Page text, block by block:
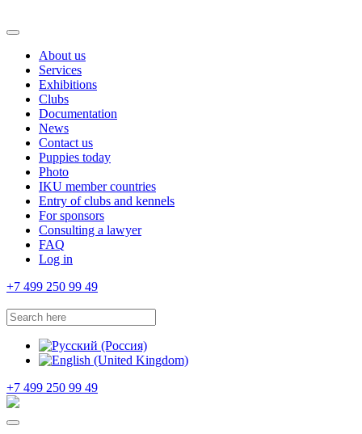
About us
Services
Exhibitions
Clubs
Documentation
News
Contact us
Puppies today
Photo
IKU member countries
Entry of clubs and kennels
For sponsors
Consulting a lawyer
FAQ
Log in
+7 499 250 99 49
+7 499 250 99 49